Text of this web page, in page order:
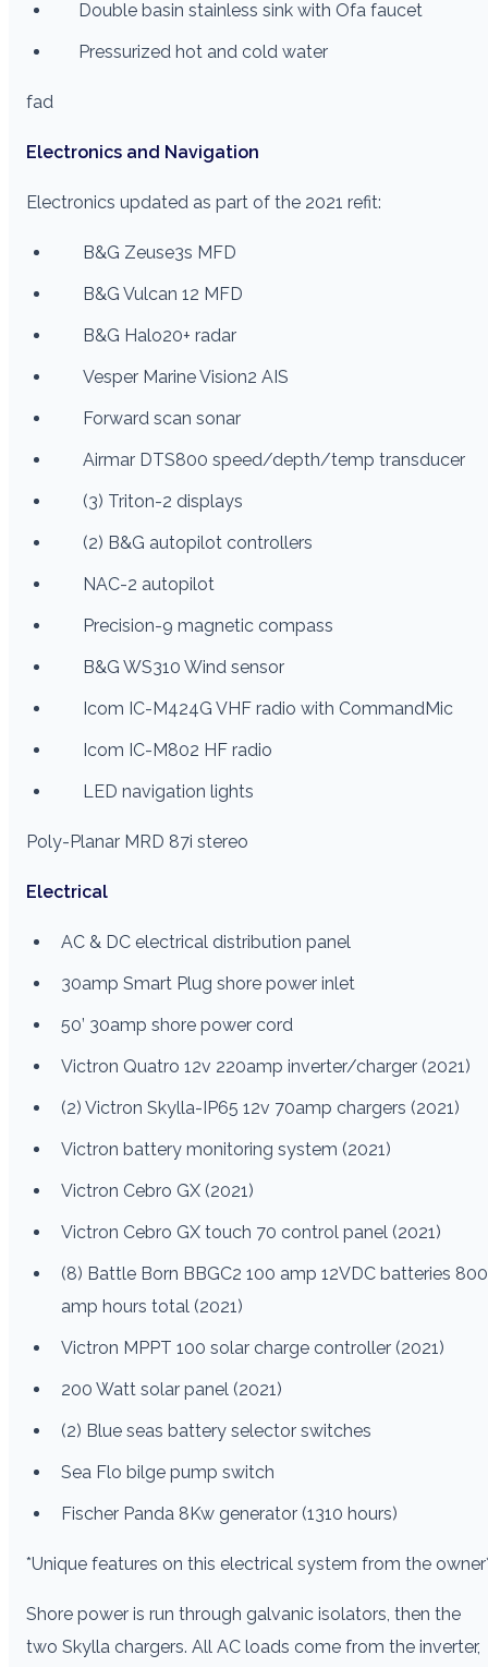
Double basin stainless sink with Ofa faucet
Pressurized hot and cold water
fad
Electronics and Navigation
Electronics updated as part of the 2021 refit:
B&G Zeuse3s MFD
B&G Vulcan 12 MFD
B&G Halo20+ radar
Vesper Marine Vision2 AIS
Forward scan sonar
Airmar DTS800 speed/depth/temp transducer
(3) Triton-2 displays
(2) B&G autopilot controllers
NAC-2 autopilot
Precision-9 magnetic compass
B&G WS310 Wind sensor
Icom IC-M424G VHF radio with CommandMic
Icom IC-M802 HF radio
LED navigation lights
Poly-Planar MRD 87i stereo
Electrical
AC & DC electrical distribution panel
30amp Smart Plug shore power inlet
50’ 30amp shore power cord
Victron Quatro 12v 220amp inverter/charger (2021)
(2) Victron Skylla-IP65 12v 70amp chargers (2021)
Victron battery monitoring system (2021)
Victron Cebro GX (2021)
Victron Cebro GX touch 70 control panel (2021)
(8) Battle Born BBGC2 100 amp 12VDC batteries 800
amp hours total (2021)
Victron MPPT 100 solar charge controller (2021)
200 Watt solar panel (2021)
(2) Blue seas battery selector switches
Sea Flo bilge pump switch
Fischer Panda 8Kw generator (1310 hours)
*Unique features on this electrical system from the
Shore power is run through galvanic isolators, then the
two Skylla chargers. All AC loads come from the inverter,